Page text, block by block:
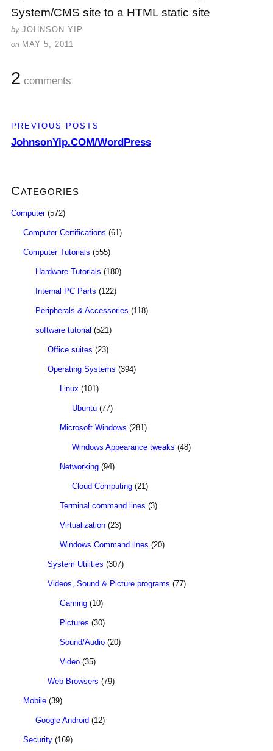
System/CMS site to a HTML static site
by JOHNSON YIP
on MAY 5, 2011
2 comments
PREVIOUS POSTS
JohnsonYip.COM/WordPress
Categories
Computer(572)
Computer Certifications (61)
Computer Tutorials (555)
Hardware Tutorials (180)
Internal PC Parts (122)
Peripherals & Accessories (118)
software tutorial (521)
Office suites (23)
Operating Systems (394)
Linux (101)
Ubuntu (77)
Microsoft Windows (281)
Windows Appearance tweaks (48)
Networking (94)
Cloud Computing (21)
Terminal command lines (3)
Virtualization (23)
Windows Command lines (20)
System Utilities (307)
Videos, Sound & Picture programs (77)
Gaming (10)
Pictures (30)
Sound/Audio (20)
Video (35)
Web Browsers (79)
Mobile (39)
Google Android (12)
Security (169)